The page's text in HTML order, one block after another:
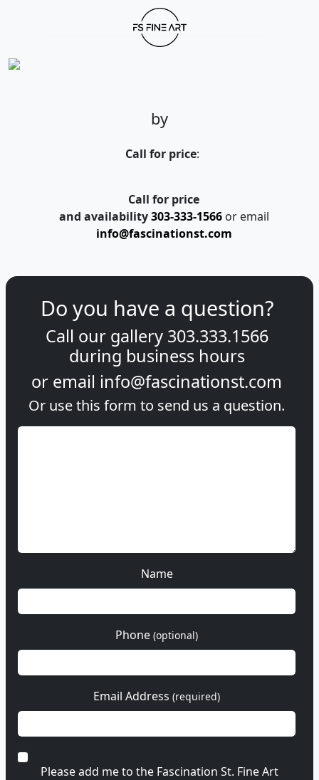
by
Call for price:
Call for price
and availability 303-333-1566or email
info@fascinationst.com
Do you have a question?
Call our gallery 303.333.1566
during business hours
or email info@fascinationst.com
Or use this form to send us a question.
Name
Phone (optional)
Email Address (required)
Please add me to the Fascination St. Fine Art